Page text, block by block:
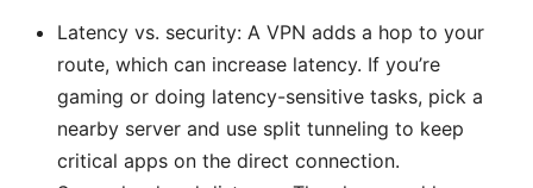
Latency vs. security: A VPN adds a hop to your
route, which can increase latency. If you’re
gaming or doing latency-sensitive tasks, pick a
nearby server and use split tunneling to keep
critical apps on the direct connection.